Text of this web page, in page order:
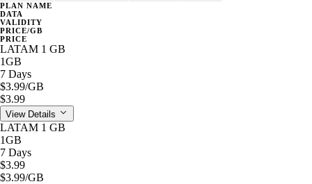
PLAN NAME
DATA
VALIDITY
PRICE/GB
PRICE
LATAM 1 GB
1GB
7 Days
$3.99/GB
$3.99
View Details
LATAM 1 GB
1GB
7 Days
$3.99
$3.99/GB